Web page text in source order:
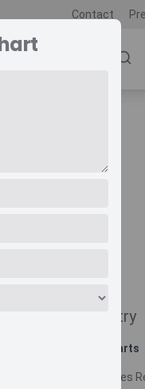
Contact
Country
Related charts
Total Games